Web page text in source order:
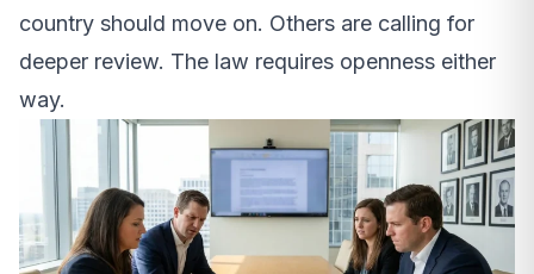
country should move on. Others are calling for
deeper review. The law requires openness either
way.